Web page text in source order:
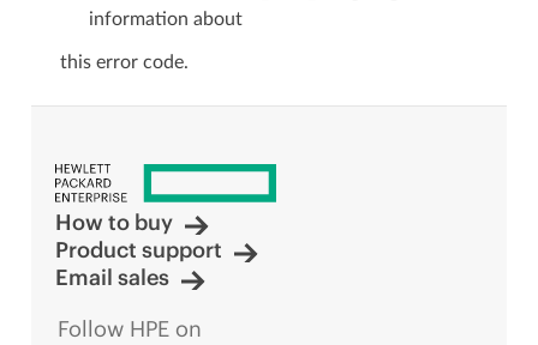
information about
this error code.
How to buy
Product support
Email sales
Follow HPE on